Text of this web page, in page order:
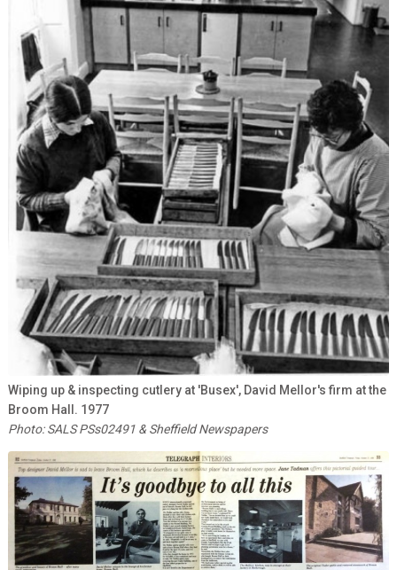
Wiping up & inspecting cutlery at 'Busex', David Mellor's firm at the
Broom Hall. 1977
Photo: SALS PSs02491 & Sheffield Newspapers